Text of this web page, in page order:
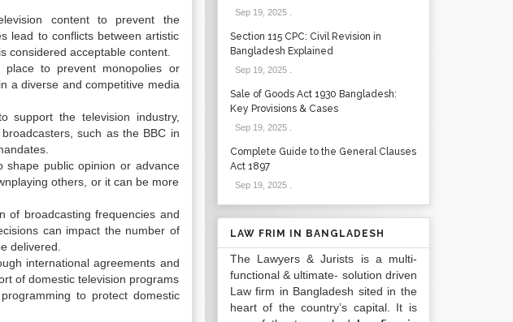
content to prevent the
lead to conflicts between artistic
considered acceptable content.
to prevent monopolies or
a diverse and competitive media
support the television industry,
such as the BBC in
shape public opinion or advance
others, or it can be more
of broadcasting frequencies and
can impact the number of
delivered.
international agreements and
of domestic television programs
to protect domestic
Sep 19, 2025.
Section 115 CPC: Civil Revision in
Bangladesh Explained
Sep 19, 2025.
Sale of Goods Act 1930 Bangladesh:
Key Provisions & Cases
Sep 19, 2025.
Complete Guide to the General Clauses
Act 1897
Sep 19, 2025.
LAW FRIM IN BANGLADESH
The Lawyers & Jurists is a multi-
functional & ultimate- solution driven
Law firm in Bangladesh sited in the
heart of the country’s capital. It is